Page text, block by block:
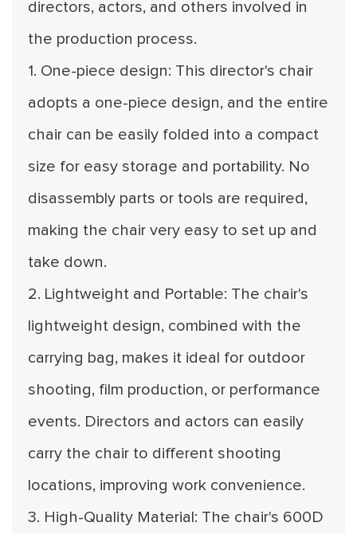
directors, actors, and others involved in
the production process.
1. One-piece design: This director's chair
adopts a one-piece design, and the entire
chair can be easily folded into a compact
size for easy storage and portability. No
disassembly parts or tools are required,
making the chair very easy to set up and
take down.
2. Lightweight and Portable: The chair's
lightweight design, combined with the
carrying bag, makes it ideal for outdoor
shooting, film production, or performance
events. Directors and actors can easily
carry the chair to different shooting
locations, improving work convenience.
3. High-Quality Material: The chair's 600D